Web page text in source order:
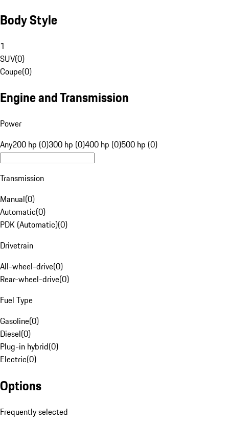
Body Style
1
SUV(0)
Coupe(0)
Engine and Transmission
Power
Any200 hp (0)300 hp (0)400 hp (0)500 hp (0)
Transmission
Manual(0)
Automatic(0)
PDK (Automatic)(0)
Drivetrain
All-wheel-drive(0)
Rear-wheel-drive(0)
Fuel Type
Gasoline(0)
Diesel(0)
Plug-in hybrid(0)
Electric(0)
Options
Frequently selected